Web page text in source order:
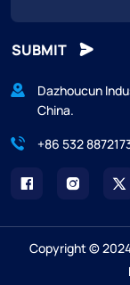
SUBMIT
Dazhoucun
China.
+86 532
Copyright ©